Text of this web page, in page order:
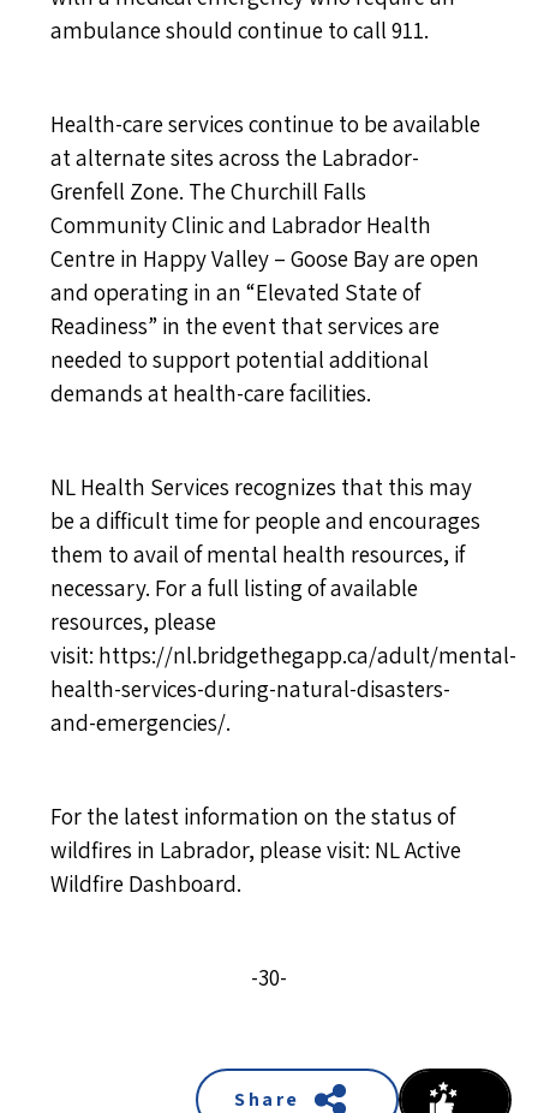
ambulance should continue to call 911.
Health-care services continue to be available
at alternate sites across the Labrador-
Grenfell Zone. The Churchill Falls
Community Clinic and Labrador Health
Centre in Happy Valley – Goose Bay are open
and operating in an “Elevated State of
Readiness” in the event that services are
needed to support potential additional
demands at health-care facilities.
NL Health Services recognizes that this may
be a difficult time for people and encourages
them to avail of mental health resources, if
necessary. For a full listing of available
resources, please
visit: https://nl.bridgethegapp.ca/adult/mental-
health-services-during-natural-disasters-
and-emergencies/.
For the latest information on the status of
wildfires in Labrador, please visit: NL Active
Wildfire Dashboard.
-30-
Share